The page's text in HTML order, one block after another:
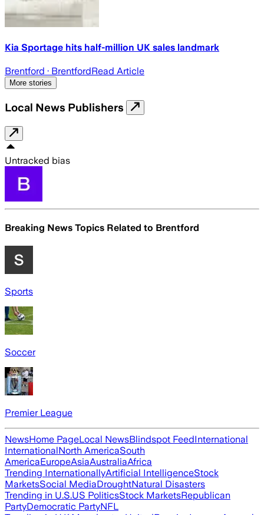
Kia Sportage hits half-million UK sales landmark
Brentford · BrentfordRead Article
More stories
Local News Publishers
Untracked bias
Breaking News Topics Related to Brentford
Sports
Soccer
Premier League
NewsHome PageLocal NewsBlindspot FeedInternational
InternationalNorth AmericaSouth
AmericaEuropeAsiaAustraliaAfrica
Trending InternationallyArtificial IntelligenceStock
MarketsSocial MediaDroughtNatural Disasters
Trending in U.S.US PoliticsStock MarketsRepublican
PartyDemocratic PartyNFL